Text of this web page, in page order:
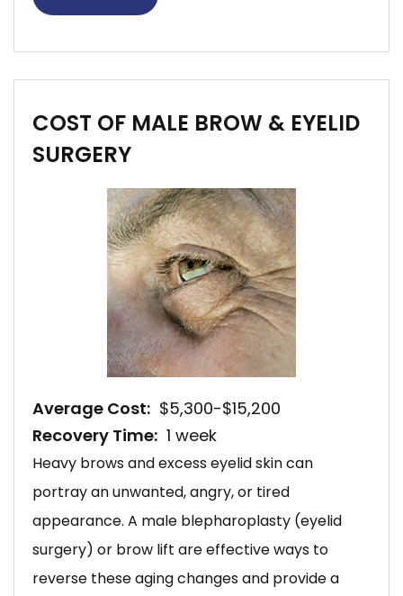
COST OF MALE BROW & EYELID
SURGERY
Average Cost: $5,300-$15,200
Recovery Time: 1 week
Heavy brows and excess eyelid skin can
portray an unwanted, angry, or tired
appearance. A male blepharoplasty (eyelid
surgery) or brow lift are effective ways to
reverse these aging changes and provide a